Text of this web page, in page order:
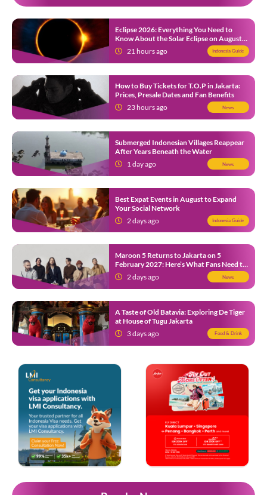
Eclipse 2026: Everything You Need to
Know About the Solar Eclipse on August
12
21 hours ago Indonesia Guide
How to Buy Tickets for T.O.P in Jakarta:
Prices, Presale Dates and Fan Benefits
23 hours ago
News
Submerged Indonesian Villages Reappear
After Years Beneath the Water
1 day ago
News
Best Expat Events in August to Expand
Your Social Network
2 days ago
Indonesia Guide
Maroon 5 Returns to Jakarta on 5
February 2027: Here’s What Fans Need to
Know2 days ago News
A Taste of Old Batavia: Exploring De Tiger
at House of Tugu Jakarta
3 days ago
Food & Drink